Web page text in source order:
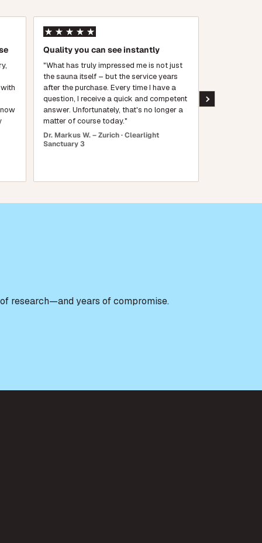
Quality you can see instantly
"What has truly impressed me is not just
the sauna itself – but the service years
after the purchase. Every time I have a
question, I receive a quick and competent
answer. Unfortunately, that's no longer a
matter of course today."
Dr. Markus W. – Zurich · Clearlight
Sanctuary 3
research—and years of compromise.